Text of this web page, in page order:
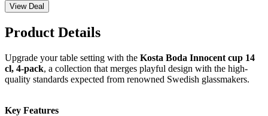
View Deal
Product Details
Upgrade your table setting with the Kosta Boda Innocent cup 14
cl, 4-pack, a collection that merges playful design with the high-
quality standards expected from renowned Swedish glassmakers.
Key Features